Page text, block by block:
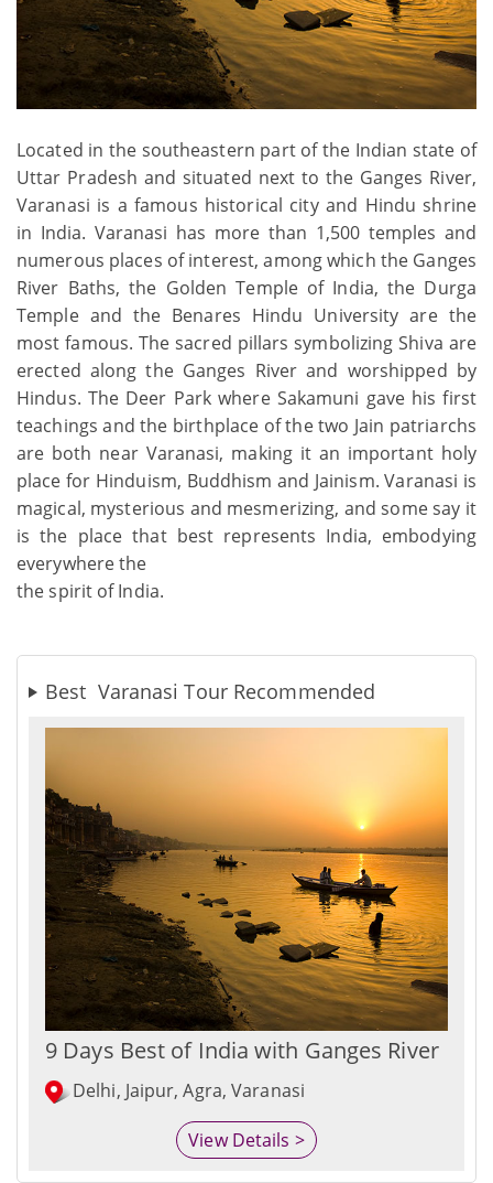
Located in the southeastern part of the Indian state of
Uttar Pradesh and situated next to the Ganges River,
Varanasi is a famous historical city and Hindu shrine
in India. Varanasi has more than 1,500 temples and
numerous places of interest, among which the Ganges
River Baths, the Golden Temple of India, the Durga
Temple and the Benares Hindu University are the
most famous. The sacred pillars symbolizing Shiva are
erected along the Ganges River and worshipped by
Hindus. The Deer Park where Sakamuni gave his first
teachings and the birthplace of the two Jain patriarchs
are both near Varanasi, making it an important holy
place for Hinduism, Buddhism and Jainism. Varanasi is
magical, mysterious and mesmerizing, and some say it
is the place that best represents India, embodying
everywhere the
the spirit of India.
Best Varanasi Tour Recommended
9 Days Best of India with Ganges River
Delhi, Jaipur, Agra, Varanasi
View Details >